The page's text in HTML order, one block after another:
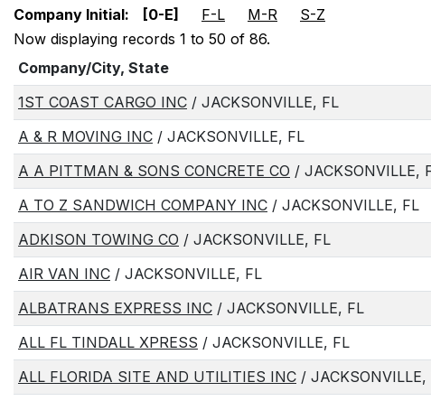
Company Initial: [0-E] F-L M-R
S-Z
Now displaying records 1 to 50 of 86.
Company/City, State
1ST COAST CARGO INC / JACKSONVILLE, FL
A & R MOVING INC / JACKSONVILLE, FL
A A PITTMAN & SONS CONCRETE CO / JACKSONVILLE,
A TO Z SANDWICH COMPANY INC / JACKSONVILLE, FL
ADKISON TOWING CO / JACKSONVILLE, FL
AIR VAN INC / JACKSONVILLE, FL
ALBATRANS EXPRESS INC / JACKSONVILLE, FL
ALL FL TINDALL XPRESS / JACKSONVILLE, FL
ALL FLORIDA SITE AND UTILITIES INC / JACKSONVILLE,